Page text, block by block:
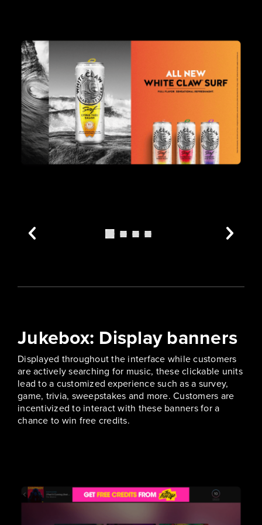
Jukebox: Display banners
Displayed throughout the interface while customers
are actively searching for music, these clickable units
lead to a customized experience such as a survey,
game, trivia, sweepstakes and more. Customers are
incentivized to interact with these banners for a
chance to win free credits.